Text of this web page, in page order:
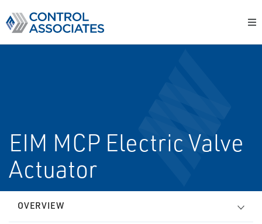
EIM MCP Electric Valve
Actuator
OVERVIEW